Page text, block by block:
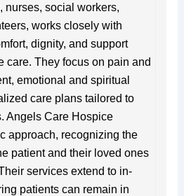
nurses, social workers,
works closely with
dignity, and support
care. They focus on pain and
emotional and spiritual
care plans tailored to
Angels Care Hospice
approach, recognizing the
patient and their loved ones
services extend to in-
patients can remain in